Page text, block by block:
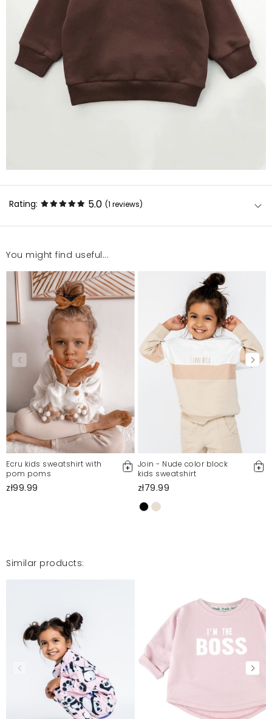
Rating: 5.0 (1 reviews)
Super
Sonia
11/16/23, 10:43 AM
Mosquito publishes only verified customer reviews. After
moderation, we publish both positive and negative reviews.
For more information, please see our Terms and Conditions.
Report illegal content
You might find useful...
Ecru kids sweatshirt with
pom poms
zł99.99
Join - Nude color block
kids sweatshirt
zł79.99
Similar products: